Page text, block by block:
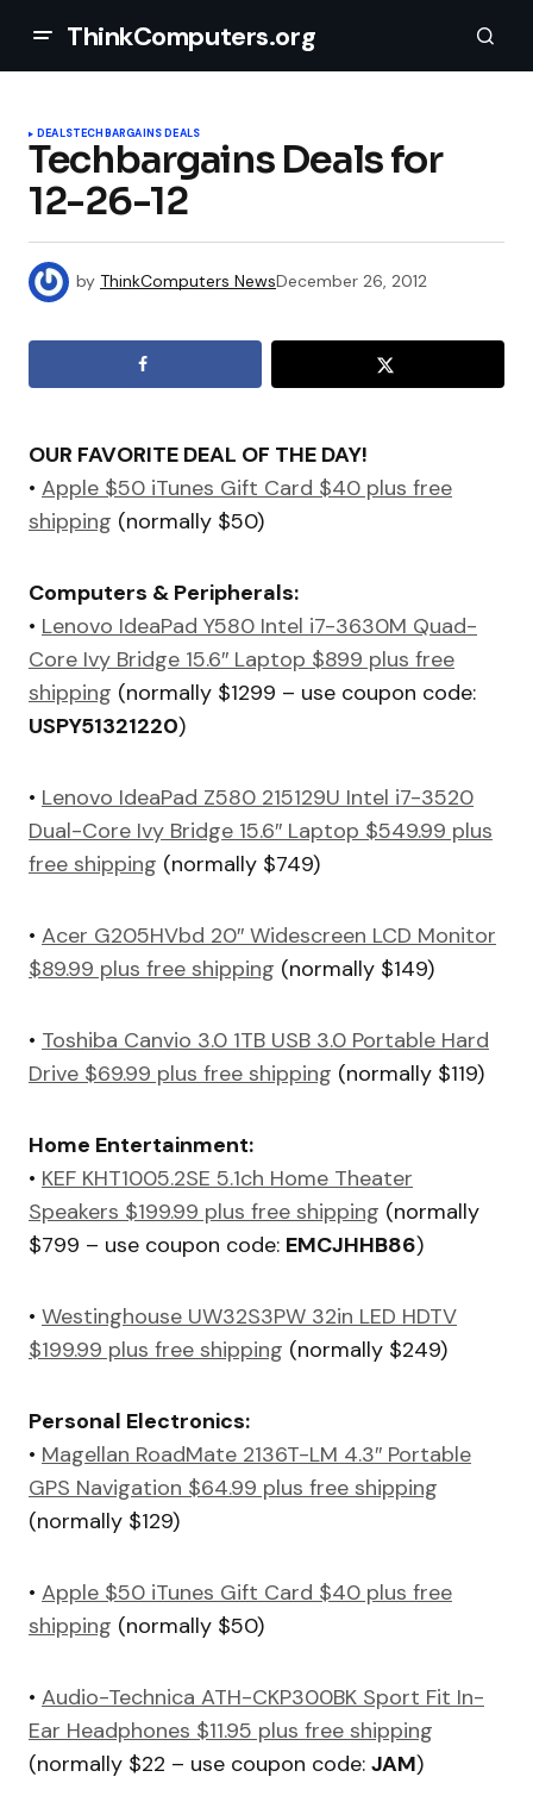
ThinkComputers.org
DEALSTECHBARGAINS DEALS
Techbargains Deals for
12-26-12
by ThinkComputers NewsDecember 26, 2012
OUR FAVORITE DEAL OF THE DAY!
• Apple $50 iTunes Gift Card $40 plus free
shipping (normally $50)
Computers & Peripherals:
• Lenovo IdeaPad Y580 Intel i7-3630M Quad-
Core Ivy Bridge 15.6″ Laptop $899 plus free
shipping (normally $1299 – use coupon code:
USPY51321220)
• Lenovo IdeaPad Z580 215129U Intel i7-3520
Dual-Core Ivy Bridge 15.6″ Laptop $549.99 plus
free shipping (normally $749)
• Acer G205HVbd 20″ Widescreen LCD Monitor
$89.99 plus free shipping (normally $149)
• Toshiba Canvio 3.0 1TB USB 3.0 Portable Hard
Drive $69.99 plus free shipping (normally $119)
Home Entertainment:
• KEF KHT1005.2SE 5.1ch Home Theater
Speakers $199.99 plus free shipping (normally
$799 – use coupon code: EMCJHHB86)
• Westinghouse UW32S3PW 32in LED HDTV
$199.99 plus free shipping (normally $249)
Personal Electronics:
• Magellan RoadMate 2136T-LM 4.3″ Portable
GPS Navigation $64.99 plus free shipping
(normally $129)
• Apple $50 iTunes Gift Card $40 plus free
shipping (normally $50)
• Audio-Technica ATH-CKP300BK Sport Fit In-
Ear Headphones $11.95 plus free shipping
(normally $22 – use coupon code: JAM)